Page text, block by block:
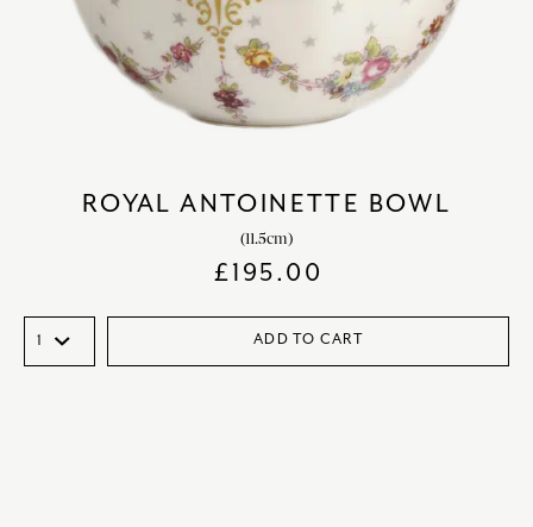
ROYAL ANTOINETTE BOWL
(11.5cm)
£195.00
ADD TO CART